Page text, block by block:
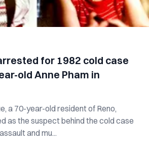
for 1982 cold case
old Anne Pham in
a 70-year-old resident of Reno,
as the suspect behind the cold case
and mu...